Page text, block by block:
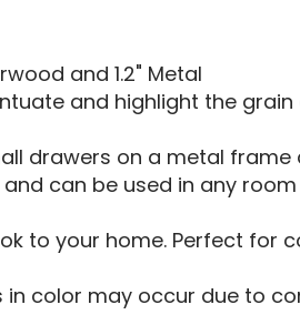
and 1.2" Metal
and highlight the
drawers on a metal frame
can be used in any
to your home. Perfect for
color may occur due to